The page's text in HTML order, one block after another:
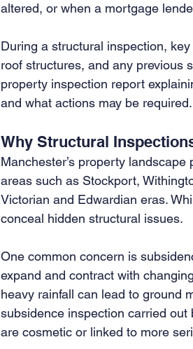
altered, or when a mortgage
During a structural inspection,
roof structures, and any previous
property inspection report
and what actions may be required.
Why Structural
Manchester’s property
areas such as Stockport,
Victorian and Edwardian eras.
conceal hidden structural issues.
One common concern is
expand and contract with
heavy rainfall can lead to ground
subsidence inspection carried
are cosmetic or linked to more